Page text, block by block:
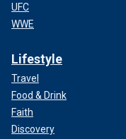
UFC
WWE
Lifestyle
Travel
Food & Drink
Faith
Discovery